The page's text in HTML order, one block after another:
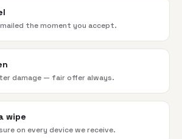
the moment you accept.
damage — fair offer always.
wipe
on every device we receive.